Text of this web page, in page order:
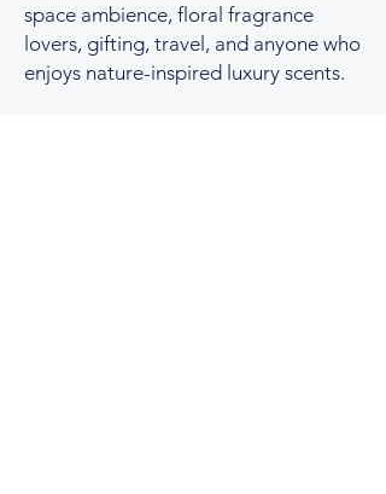
space ambience, floral fragrance
lovers, gifting, travel, and anyone who
enjoys nature-inspired luxury scents.